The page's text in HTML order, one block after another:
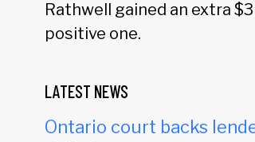
Rathwell gained an extra
positive one.
LATEST NEWS
Ontario court backs